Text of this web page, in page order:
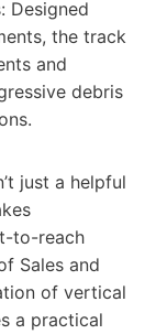
Designed
the track
and
debris
just a helpful
to-reach
Sales and
of vertical
a practical